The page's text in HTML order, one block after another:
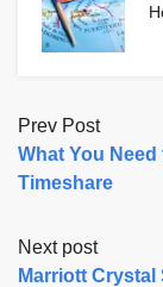
Prev Post
What You
Timeshare
Next post
Marriott